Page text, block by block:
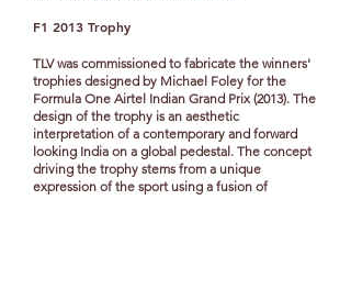
F1 2013 Trophy
TLV was commissioned to fabricate the winners'
trophies designed by Michael Foley for the
Formula One Airtel Indian Grand Prix (2013). The
design of the trophy is an aesthetic
interpretation of a contemporary and forward
looking India on a global pedestal. The concept
driving the trophy stems from a unique
expression of the sport using a fusion of